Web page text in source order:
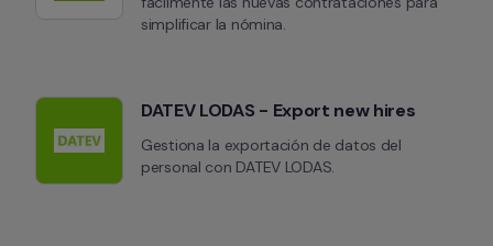
simplificar la nómina.
DATEV LODAS - Export new hires
Gestiona la exportación de datos del
personal con DATEV LODAS.